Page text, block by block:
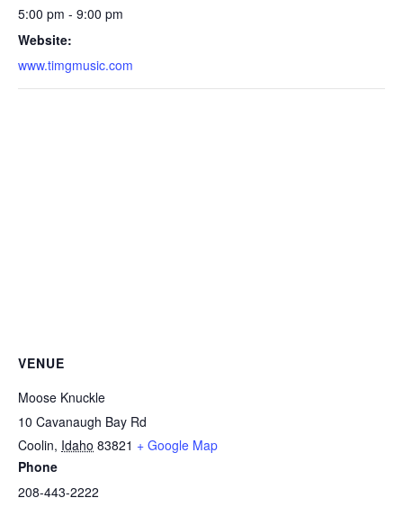
5:00 pm - 9:00 pm
Website:
www.timgmusic.com
VENUE
Moose Knuckle
10 Cavanaugh Bay Rd
Coolin, Idaho 83821 + Google Map
Phone
208-443-2222